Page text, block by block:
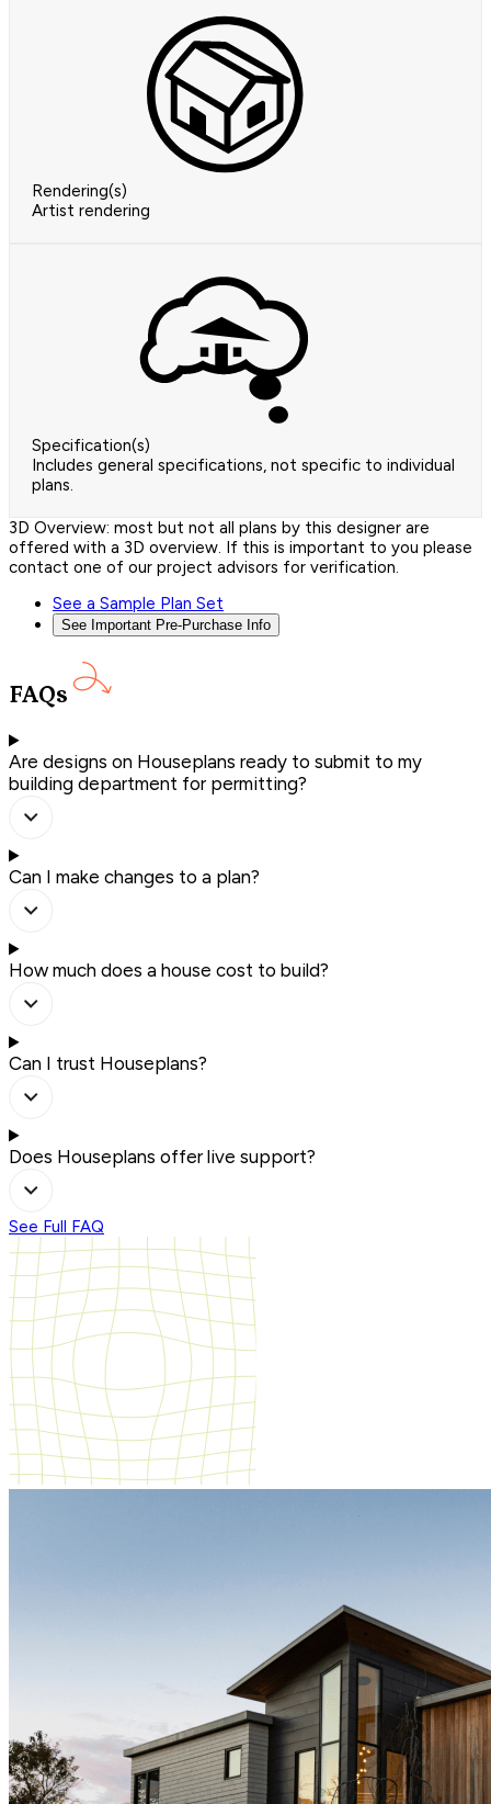
Rendering(s)
Artist rendering
Specification(s)
Includes general specifications, not specific to individual
plans.
3D Overview: most but not all plans by this designer are
offered with a 3D overview. If this is important to you please
contact one of our project advisors for verification.
See a Sample Plan Set
See Important Pre-Purchase Info
FAQs
Are designs on Houseplans ready to submit to my
building department for permitting?
Can I make changes to a plan?
How much does a house cost to build?
Can I trust Houseplans?
Does Houseplans offer live support?
See Full FAQ